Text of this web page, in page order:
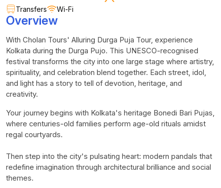
Transfers
Wi-Fi
Overview
With Cholan Tours' Alluring Durga Puja Tour, experience
Kolkata during the Durga Pujo. This UNESCO-recognised
festival transforms the city into one large stage where artistry,
spirituality, and celebration blend together. Each street, idol,
and light has a story to tell of devotion, heritage, and
creativity.
Your journey begins with Kolkata's heritage Bonedi Bari Pujas,
where centuries-old families perform age-old rituals amidst
regal courtyards.
Then step into the city's pulsating heart: modern pandals that
redefine imagination through architectural brilliance and social
themes.